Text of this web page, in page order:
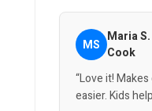
MS Maria
Cook
“Love it!
easier. Kids